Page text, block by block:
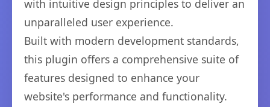
with intuitive design principles to deliver an
unparalleled user experience.
Built with modern development standards,
this plugin offers a comprehensive suite of
features designed to enhance your
website's performance and functionality.